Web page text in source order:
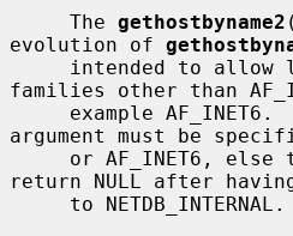
     The
gethostbyname2
evolution of
families other than
example
argument must be
return NULL after